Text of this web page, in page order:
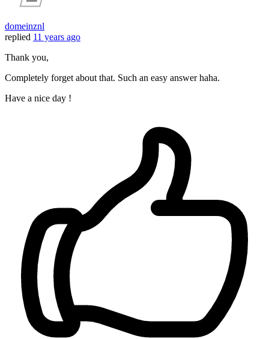
domeinznl
replied 11 years ago
Thank you,
Completely forget about that. Such an easy answer haha.
Have a nice day !